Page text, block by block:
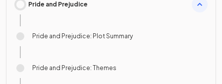
Pride and Prejudice
Pride and Prejudice: Plot Summary
Pride and Prejudice: Themes